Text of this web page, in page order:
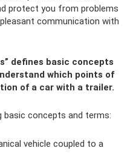
protect you from problems
communication with
defines basic concepts
which points of
of a car with a trailer.
basic concepts and terms:
vehicle coupled to a